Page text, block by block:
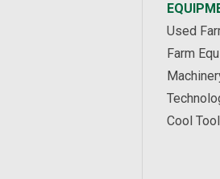
Used
Farm
Cool